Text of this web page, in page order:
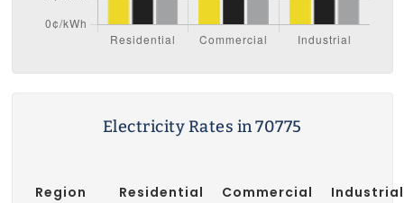
Electricity Rates in 70775
Region Residential Commercial Industrial